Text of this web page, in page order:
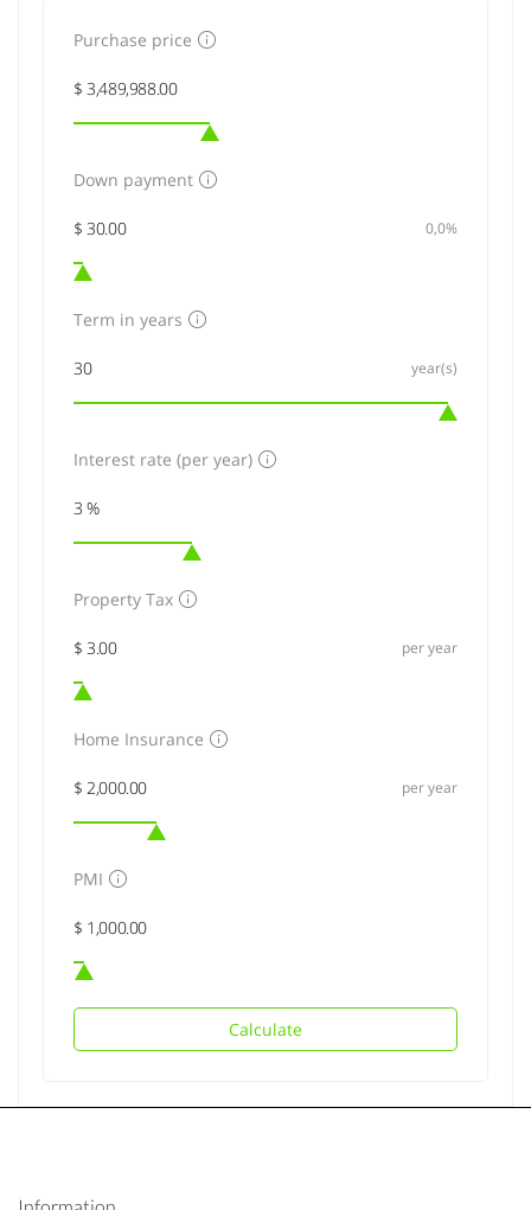
Purchase price
Down payment
0,0%
Term in years
year(s)
Interest rate (per year)
Property Tax
per year
Home Insurance
per year
PMI
Calculate